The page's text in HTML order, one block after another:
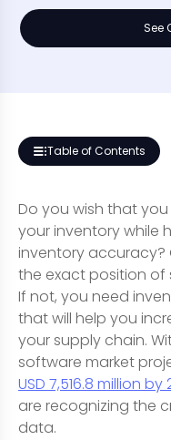
See
Table of Contents
Do you wish that
your inventory while
inventory
the exact position of
If not, you need
that will help you
your supply chain.
software market
USD 7,516.8 million by
are recognizing the
data.